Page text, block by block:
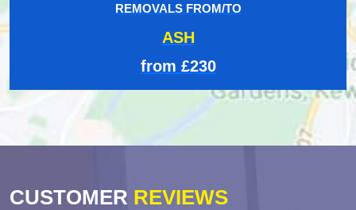
REMOVALS FROM/TO
ASH
from £230
CUSTOMER REVIEWS